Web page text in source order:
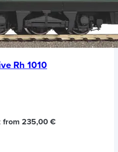
Rh 1010
from 235,00 €